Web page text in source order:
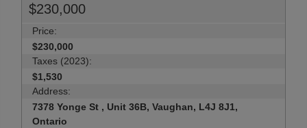
$230,000
Price:
$230,000
Taxes (2023):
$1,530
Address:
7378 Yonge St , Unit 36B, Vaughan, L4J 8J1,
Ontario